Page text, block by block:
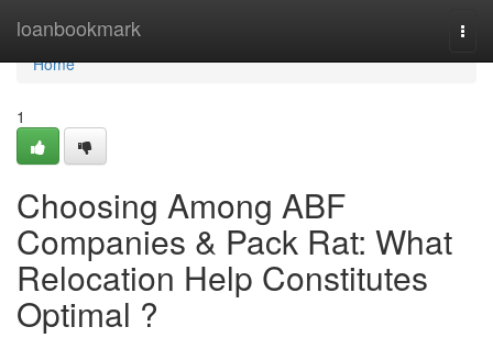
loanbookmark
Home
Home
1
Choosing Among ABF
Companies & Pack Rat: What
Relocation Help Constitutes
Optimal ?